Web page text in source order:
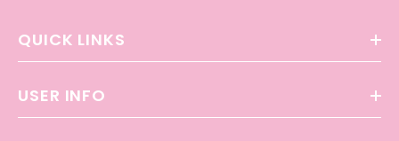
QUICK LINKS
USER INFO